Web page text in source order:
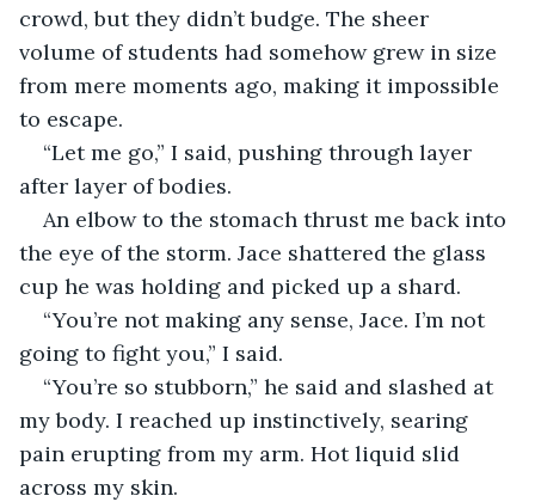
crowd, but they didn’t budge. The sheer
volume of students had somehow grew in size
from mere moments ago, making it impossible
to escape.
“Let me go,” I said, pushing through layer
after layer of bodies.
An elbow to the stomach thrust me back into
the eye of the storm. Jace shattered the glass
cup he was holding and picked up a shard.
“You’re not making any sense, Jace. I’m not
going to fight you,” I said.
“You’re so stubborn,” he said and slashed at
my body. I reached up instinctively, searing
pain erupting from my arm. Hot liquid slid
across my skin.